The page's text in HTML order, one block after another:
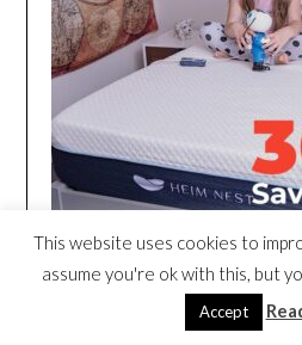
This website uses cookies to
assume you're ok with this, but
Accept